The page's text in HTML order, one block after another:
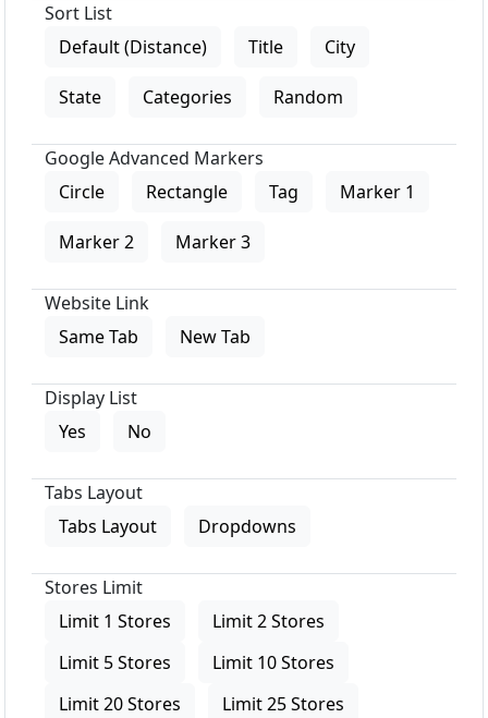
Sort List
Default (Distance)
Title City
State Categories Random
Google Advanced Markers
Circle
Rectangle Tag Marker 1
Marker 2 Marker 3
Website Link
Same Tab
New Tab
Display List
Yes
No
Tabs Layout
Tabs Layout
Dropdowns
Stores Limit
Limit 1 Stores
Limit 2 Stores
Limit 5 Stores
Limit 10 Stores
Limit 20 Stores
Limit 25 Stores